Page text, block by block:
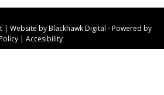
| Website by Blackhawk Digital -Powered by
| Accesibility